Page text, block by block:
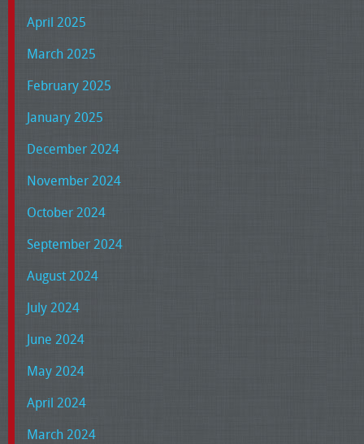
April 2025
March 2025
February 2025
January 2025
December 2024
November 2024
October 2024
September 2024
August 2024
July 2024
June 2024
May 2024
April 2024
March 2024